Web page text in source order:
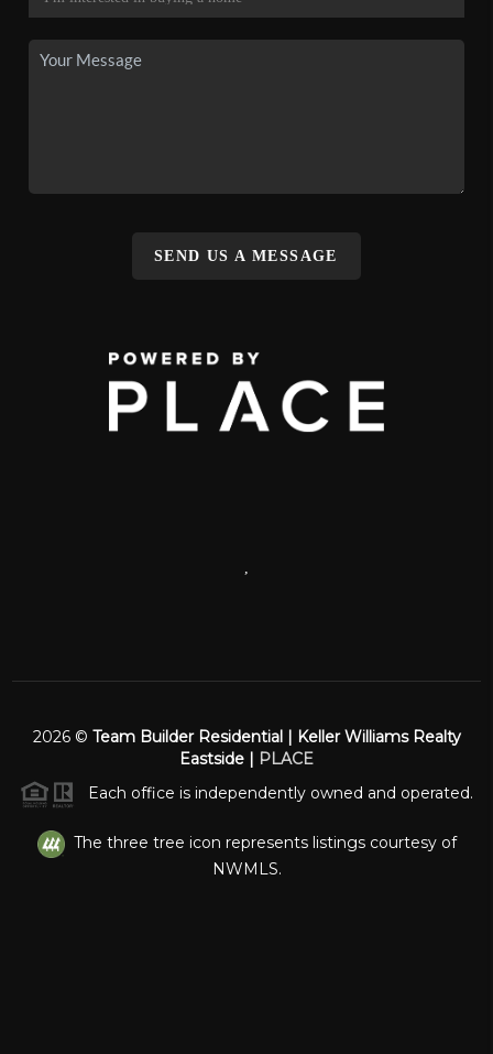
SEND US A MESSAGE
,
2026© Team Builder Residential | Keller Williams Realty
Eastside | PLACE
Each office is independently owned and operated.
The three tree icon represents listings courtesy of
NWMLS.